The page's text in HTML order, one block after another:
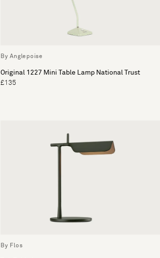
By Anglepoise
Original 1227 Mini Table Lamp National Trust
£135
By Flos